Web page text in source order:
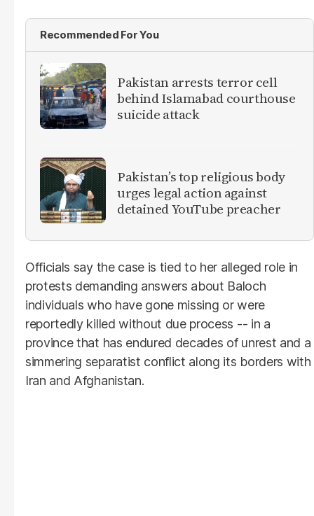
Recommended For You
Pakistan arrests terror cell
behind Islamabad courthouse
suicide attack
Pakistan’s top religious body
urges legal action against
detained YouTube preacher
Officials say the case is tied to her alleged role in
protests demanding answers about Baloch
individuals who have gone missing or were
reportedly killed without due process -- in a
province that has endured decades of unrest and a
simmering separatist conflict along its borders with
Iran and Afghanistan.